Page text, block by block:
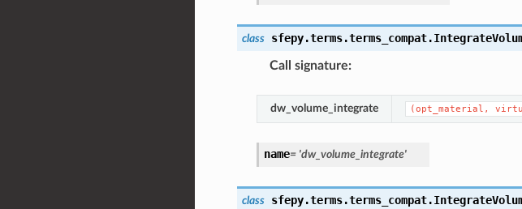
class sfepy.terms.terms_compat.
Call signature:
dw_volume_integrate (opt_material,
name= 'dw_volume_integrate'
class sfepy.terms.terms_compat.